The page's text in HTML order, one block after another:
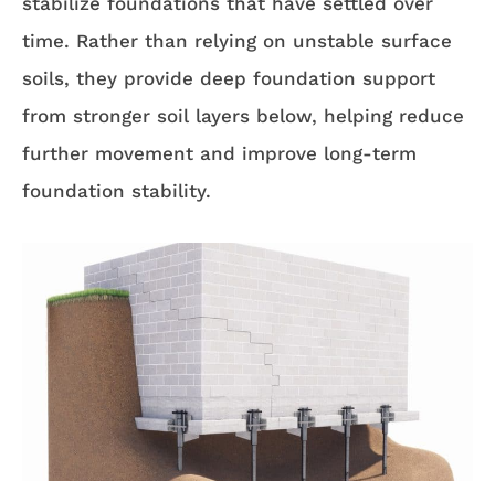
time. Rather than relying on unstable surface
soils, they provide deep foundation support
from stronger soil layers below, helping reduce
further movement and improve long-term
foundation stability.